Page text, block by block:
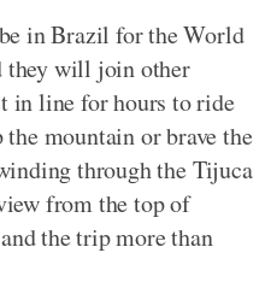
in Brazil for the World
they will join other
in line for hours to ride
mountain or brave the
through the Tijuca
from the top of
the trip more than